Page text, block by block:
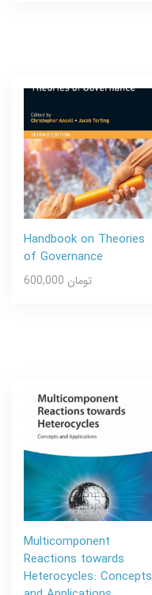
Handbook on Theories
of Governance
600,000 تومان
Multicomponent
Reactions towards
Heterocycles: Concepts